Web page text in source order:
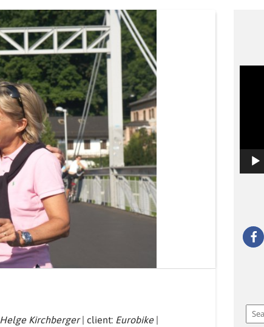
Helge Kirchberger| client: Eurobike|